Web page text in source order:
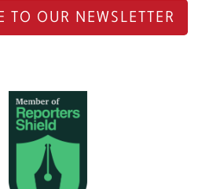
TO OUR NEWSLETTER